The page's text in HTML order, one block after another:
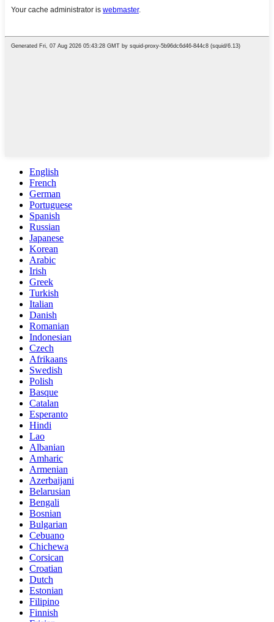
English
French
German
Portuguese
Spanish
Russian
Japanese
Korean
Arabic
Irish
Greek
Turkish
Italian
Danish
Romanian
Indonesian
Czech
Afrikaans
Swedish
Polish
Basque
Catalan
Esperanto
Hindi
Lao
Albanian
Amharic
Armenian
Azerbaijani
Belarusian
Bengali
Bosnian
Bulgarian
Cebuano
Chichewa
Corsican
Croatian
Dutch
Estonian
Filipino
Finnish